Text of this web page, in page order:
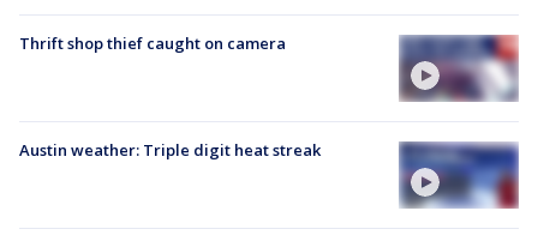
Thrift shop thief caught on camera
Austin weather: Triple digit heat streak